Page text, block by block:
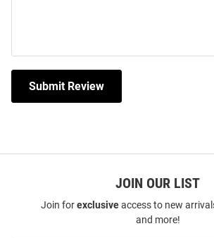
Submit Review
JOIN OUR LIST
Join forexclusiveaccess to new
and more!